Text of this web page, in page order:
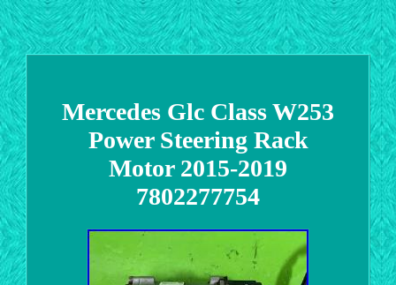
Mercedes Glc Class W253
Power Steering Rack
Motor 2015-2019
7802277754